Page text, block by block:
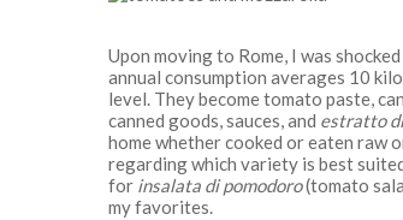
Upon moving to Rome, I was
annual consumption averages 10
level. They become tomato paste,
canned goods, sauces, and estratto
home whether cooked or eaten raw
regarding which variety is best
for insalata di pomodoro(tomato
my favorites.